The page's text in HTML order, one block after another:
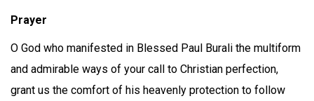
Prayer
O God who manifested in Blessed Paul Burali the multiform
and admirable ways of your call to Christian perfection,
grant us the comfort of his heavenly protection to follow